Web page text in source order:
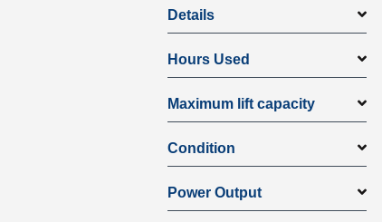
Details
Hours Used
Maximum lift capacity
Condition
Power Output